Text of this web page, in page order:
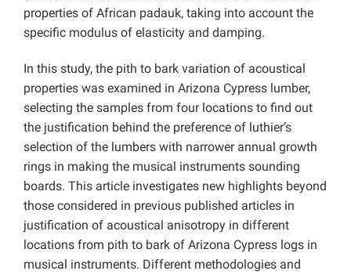
properties of African padauk, taking into account the
specific modulus of elasticity and damping.
In this study, the pith to bark variation of acoustical
properties was examined in Arizona Cypress lumber,
selecting the samples from four locations to find out
the justification behind the preference of luthier’s
selection of the lumbers with narrower annual growth
rings in making the musical instruments sounding
boards. This article investigates new highlights beyond
those considered in previous published articles in
justification of acoustical anisotropy in different
locations from pith to bark of Arizona Cypress logs in
musical instruments. Different methodologies and